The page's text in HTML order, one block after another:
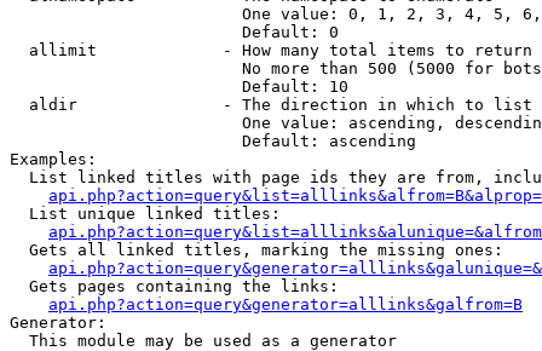
One value: 0, 1, 2, 3, 4, 5,
                        Default: 0
  allimit             - How many total items to return
No more than 500 (5000 for
                        Default: 10
  aldir               - The direction in which to list
One value: ascending,
                        Default: ascending
Examples:
List linked titles with page ids they are from,
  List unique linked titles:
  Gets all linked titles, marking the missing ones:
  Gets pages containing the links:
api.php?action=query&generator=alllinks&galfrom=B
Generator:
  This module may be used as a generator